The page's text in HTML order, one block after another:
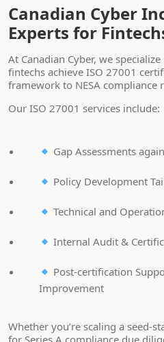
Canadian Cyber
Experts for
At Canadian Cyber, we
fintechs achieve ISO 27001
framework to NESA compliance
Our ISO 27001 services include:
Gap Assessments
Policy Development
Technical and
Internal Audit &
Post-certification
Improvement
Whether you’re scaling a seed-